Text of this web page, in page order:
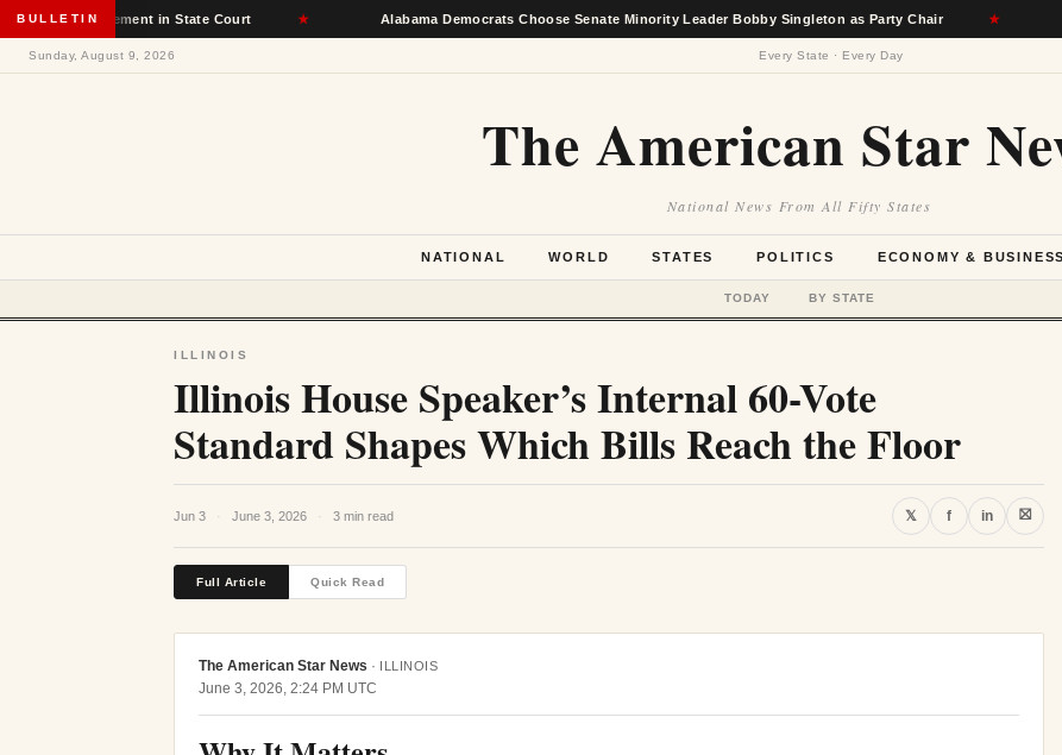
BULLETIN
Placement in State Court ★ Alabama Democrats Choose Senate Minority Leader Bobby Singleton as Party Chair ★
Sunday, August 9, 2026 Every State · Every Day
The American Star
National News From All Fifty States
NATIONAL WORLD STATES POLITICS ECONOMY & BUSINESS
TODAY BY STATE
ILLINOIS
Illinois House Speaker’s Internal 60-Vote
Standard Shapes Which Bills Reach the Floor
Jun 3 · June 3, 2026 · 3 min read 𝕏 f in ⛝
Full Article Quick Read
The American Star News · ILLINOIS
June 3, 2026, 2:24 PM UTC